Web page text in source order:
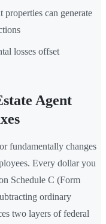
properties can generate
losses offset
Agent
fundamentally changes
Every dollar you
Schedule C (Form
ordinary
two layers of federal